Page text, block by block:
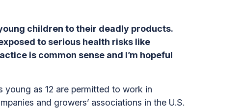
children to their deadly products.
to serious health risks like
is common sense and I’m hopeful
young as 12 are permitted to work in
and growers’ associations in the U.S.